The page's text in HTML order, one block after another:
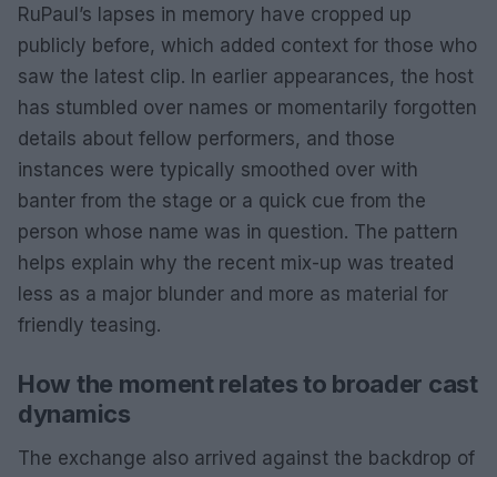
RuPaul’s lapses in memory have cropped up
publicly before, which added context for those who
saw the latest clip. In earlier appearances, the host
has stumbled over names or momentarily forgotten
details about fellow performers, and those
instances were typically smoothed over with
banter from the stage or a quick cue from the
person whose name was in question. The pattern
helps explain why the recent mix-up was treated
less as a major blunder and more as material for
friendly teasing.
How the moment relates to broader cast
dynamics
The exchange also arrived against the backdrop of